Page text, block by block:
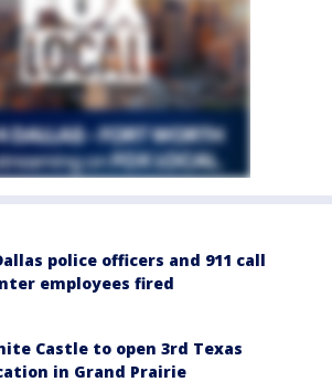
police officers and 911 call
employees fired
Castle to open 3rd Texas
in Grand Prairie